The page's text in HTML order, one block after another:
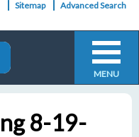
Sitemap Advanced Search
MENU
8-19-